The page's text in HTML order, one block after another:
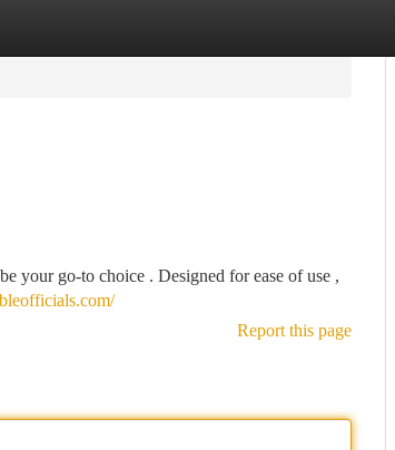
your go-to choice . Designed for ease of use ,
Report this page